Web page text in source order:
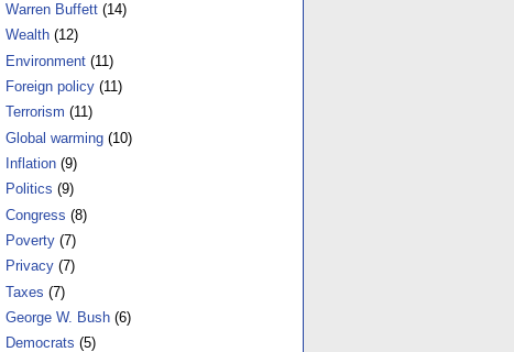
Warren Buffett (14)
Wealth (12)
Environment (11)
Foreign policy (11)
Terrorism (11)
Global warming (10)
Inflation (9)
Politics (9)
Congress (8)
Poverty (7)
Privacy (7)
Taxes (7)
George W. Bush (6)
Democrats (5)